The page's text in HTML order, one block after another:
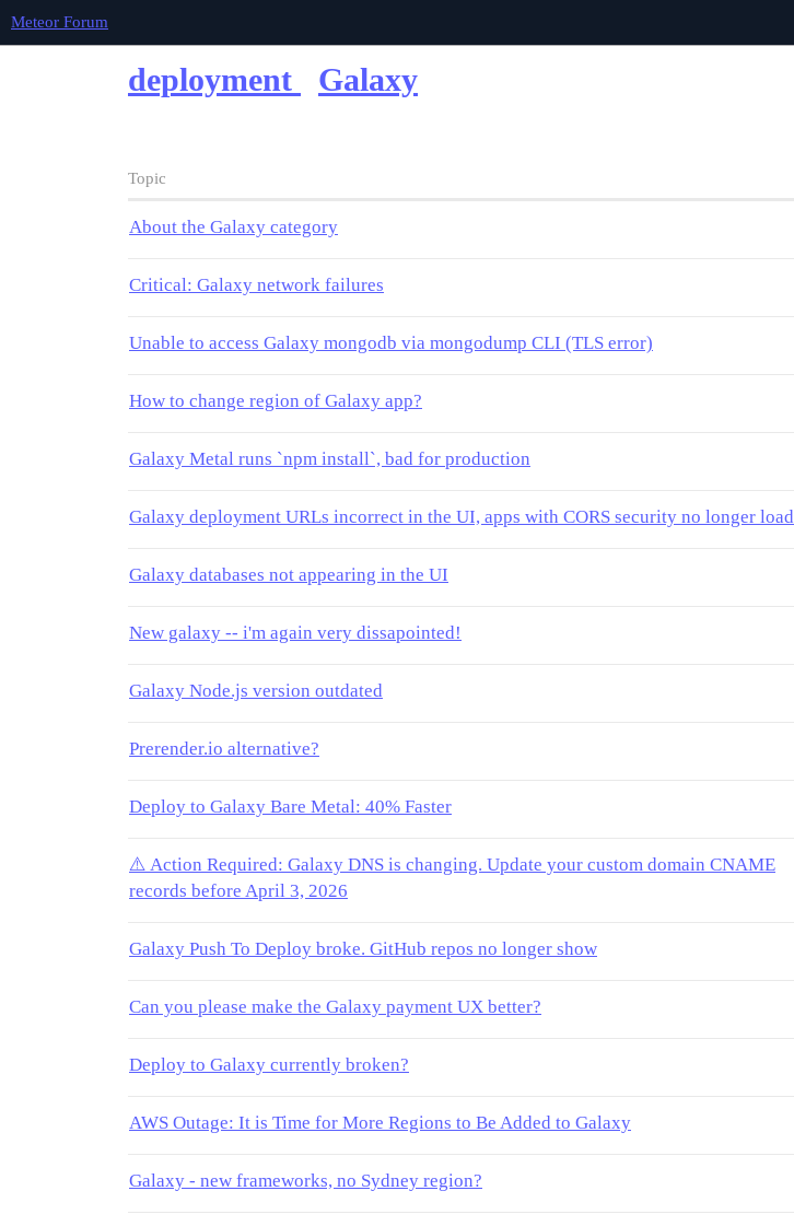
Meteor Forum
deployment Galaxy
Topic
About the Galaxy category
Critical: Galaxy network failures
Unable to access Galaxy mongodb via mongodump CLI (TLS error)
How to change region of Galaxy app?
Galaxy Metal runs `npm install`, bad for production
Galaxy deployment URLs incorrect in the UI, apps with CORS security no longer load
Galaxy databases not appearing in the UI
New galaxy -- i'm again very dissapointed!
Galaxy Node.js version outdated
Prerender.io alternative?
Deploy to Galaxy Bare Metal: 40% Faster
⚠️ Action Required: Galaxy DNS is changing. Update your custom domain CNAME
records before April 3, 2026
Galaxy Push To Deploy broke. GitHub repos no longer show
Can you please make the Galaxy payment UX better?
Deploy to Galaxy currently broken?
AWS Outage: It is Time for More Regions to Be Added to Galaxy
Galaxy - new frameworks, no Sydney region?